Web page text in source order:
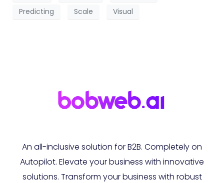
Predicting
Scale Visual
An all-inclusive solution for B2B. Completely on
Autopilot. Elevate your business with innovative
solutions. Transform your business with robust